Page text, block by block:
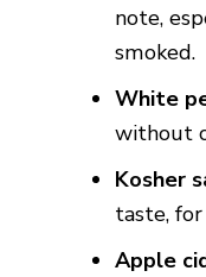
note,
smoked.
White
without
Kosher
taste, for
Apple